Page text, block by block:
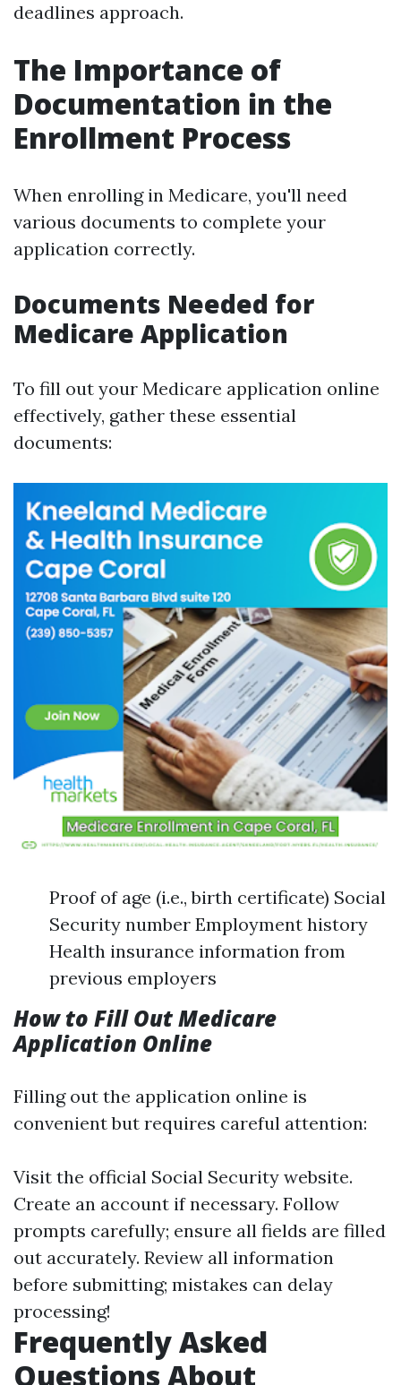
deadlines approach.
The Importance of
Documentation in the
Enrollment Process
When enrolling in Medicare, you'll need
various documents to complete your
application correctly.
Documents Needed for
Medicare Application
To fill out your Medicare application online
effectively, gather these essential
documents:
Proof of age (i.e., birth certificate) Social
Security number Employment history
Health insurance information from
previous employers
How to Fill Out Medicare
Application Online
Filling out the application online is
convenient but requires careful attention:
Visit the official Social Security website.
Create an account if necessary. Follow
prompts carefully; ensure all fields are filled
out accurately. Review all information
before submitting; mistakes can delay
processing!
Frequently Asked
Questions About